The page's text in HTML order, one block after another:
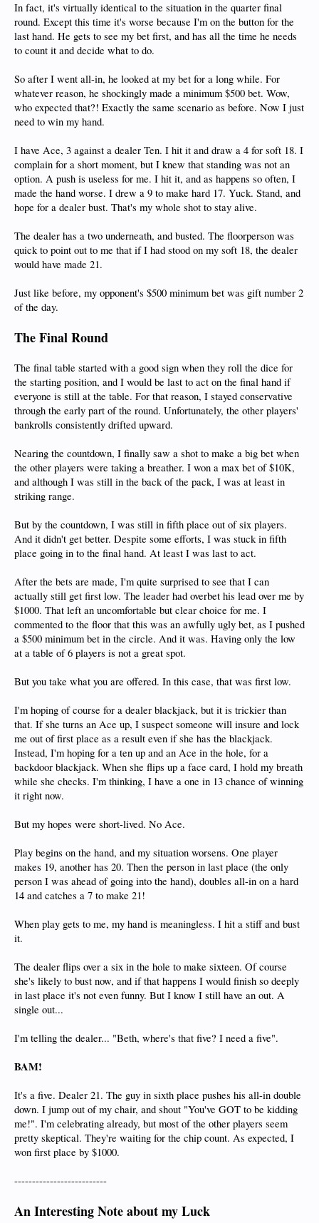
In fact, it's virtually identical to the situation in the quarter final
round. Except this time it's worse because I'm on the button for the
last hand. He gets to see my bet first, and has all the time he needs
to count it and decide what to do.
So after I went all-in, he looked at my bet for a long while. For
whatever reason, he shockingly made a minimum $500 bet. Wow,
who expected that?! Exactly the same scenario as before. Now I just
need to win my hand.
I have Ace, 3 against a dealer Ten. I hit it and draw a 4 for soft 18. I
complain for a short moment, but I knew that standing was not an
option. A push is useless for me. I hit it, and as happens so often, I
made the hand worse. I drew a 9 to make hard 17. Yuck. Stand, and
hope for a dealer bust. That's my whole shot to stay alive.
The dealer has a two underneath, and busted. The floorperson was
quick to point out to me that if I had stood on my soft 18, the dealer
would have made 21.
Just like before, my opponent's $500 minimum bet was gift number 2
of the day.
The Final Round
The final table started with a good sign when they roll the dice for
the starting position, and I would be last to act on the final hand if
everyone is still at the table. For that reason, I stayed conservative
through the early part of the round. Unfortunately, the other players'
bankrolls consistently drifted upward.
Nearing the countdown, I finally saw a shot to make a big bet when
the other players were taking a breather. I won a max bet of $10K,
and although I was still in the back of the pack, I was at least in
striking range.
But by the countdown, I was still in fifth place out of six players.
And it didn't get better. Despite some efforts, I was stuck in fifth
place going in to the final hand. At least I was last to act.
After the bets are made, I'm quite surprised to see that I can
actually still get first low. The leader had overbet his lead over me by
$1000. That left an uncomfortable but clear choice for me. I
commented to the floor that this was an awfully ugly bet, as I pushed
a $500 minimum bet in the circle. And it was. Having only the low
at a table of 6 players is not a great spot.
But you take what you are offered. In this case, that was first low.
I'm hoping of course for a dealer blackjack, but it is trickier than
that. If she turns an Ace up, I suspect someone will insure and lock
me out of first place as a result even if she has the blackjack.
Instead, I'm hoping for a ten up and an Ace in the hole, for a
backdoor blackjack. When she flips up a face card, I hold my breath
while she checks. I'm thinking, I have a one in 13 chance of winning
it right now.
But my hopes were short-lived. No Ace.
Play begins on the hand, and my situation worsens. One player
makes 19, another has 20. Then the person in last place (the only
person I was ahead of going into the hand), doubles all-in on a hard
14 and catches a 7 to make 21!
When play gets to me, my hand is meaningless. I hit a stiff and bust
it.
The dealer flips over a six in the hole to make sixteen. Of course
she's likely to bust now, and if that happens I would finish so deeply
in last place it's not even funny. But I know I still have an out. A
single out...
I'm telling the dealer... "Beth, where's that five? I need a five".
BAM!
It's a five. Dealer 21. The guy in sixth place pushes his all-in double
down. I jump out of my chair, and shout "You've GOT to be kidding
me!". I'm celebrating already, but most of the other players seem
pretty skeptical. They're waiting for the chip count. As expected, I
won first place by $1000.
--------------------------
An Interesting Note about my Luck